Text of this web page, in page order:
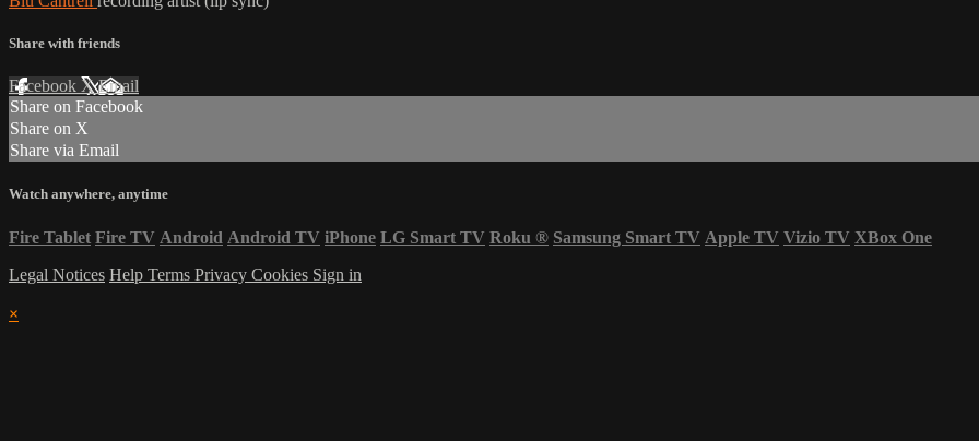
Share with friends
Facebook XEmail
Share on Facebook
Share on X
Share via Email
Watch anywhere, anytime
Fire Tablet Fire TV Android Android TV iPhone LG Smart TV Roku ® Samsung Smart TV Apple TV Vizio TV XBox One
Legal Notices Help Terms Privacy Cookies Sign in
×